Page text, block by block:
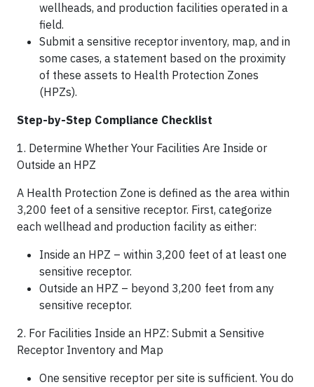
wellheads, and production facilities operated in a
field.
Submit a sensitive receptor inventory, map, and in
some cases, a statement based on the proximity
of these assets to Health Protection Zones
(HPZs).
Step-by-Step Compliance Checklist
1. Determine Whether Your Facilities Are Inside or
Outside an HPZ
A Health Protection Zone is defined as the area within
3,200 feet of a sensitive receptor. First, categorize
each wellhead and production facility as either:
Inside an HPZ – within 3,200 feet of at least one
sensitive receptor.
Outside an HPZ – beyond 3,200 feet from any
sensitive receptor.
2. For Facilities Inside an HPZ: Submit a Sensitive
Receptor Inventory and Map
One sensitive receptor per site is sufficient. You do